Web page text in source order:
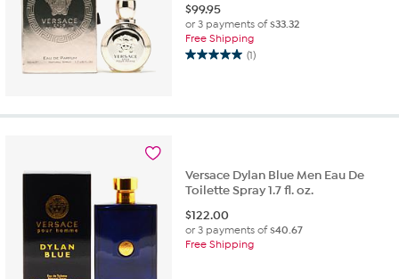
$99.95
or 3 payments of$33.32
Free Shipping
(1)
5.0
5
Versace Dylan Blue Men Eau De
Toilette Spray 1.7 fl. oz.
$122.00
or 3 payments of$40.67
Free Shipping